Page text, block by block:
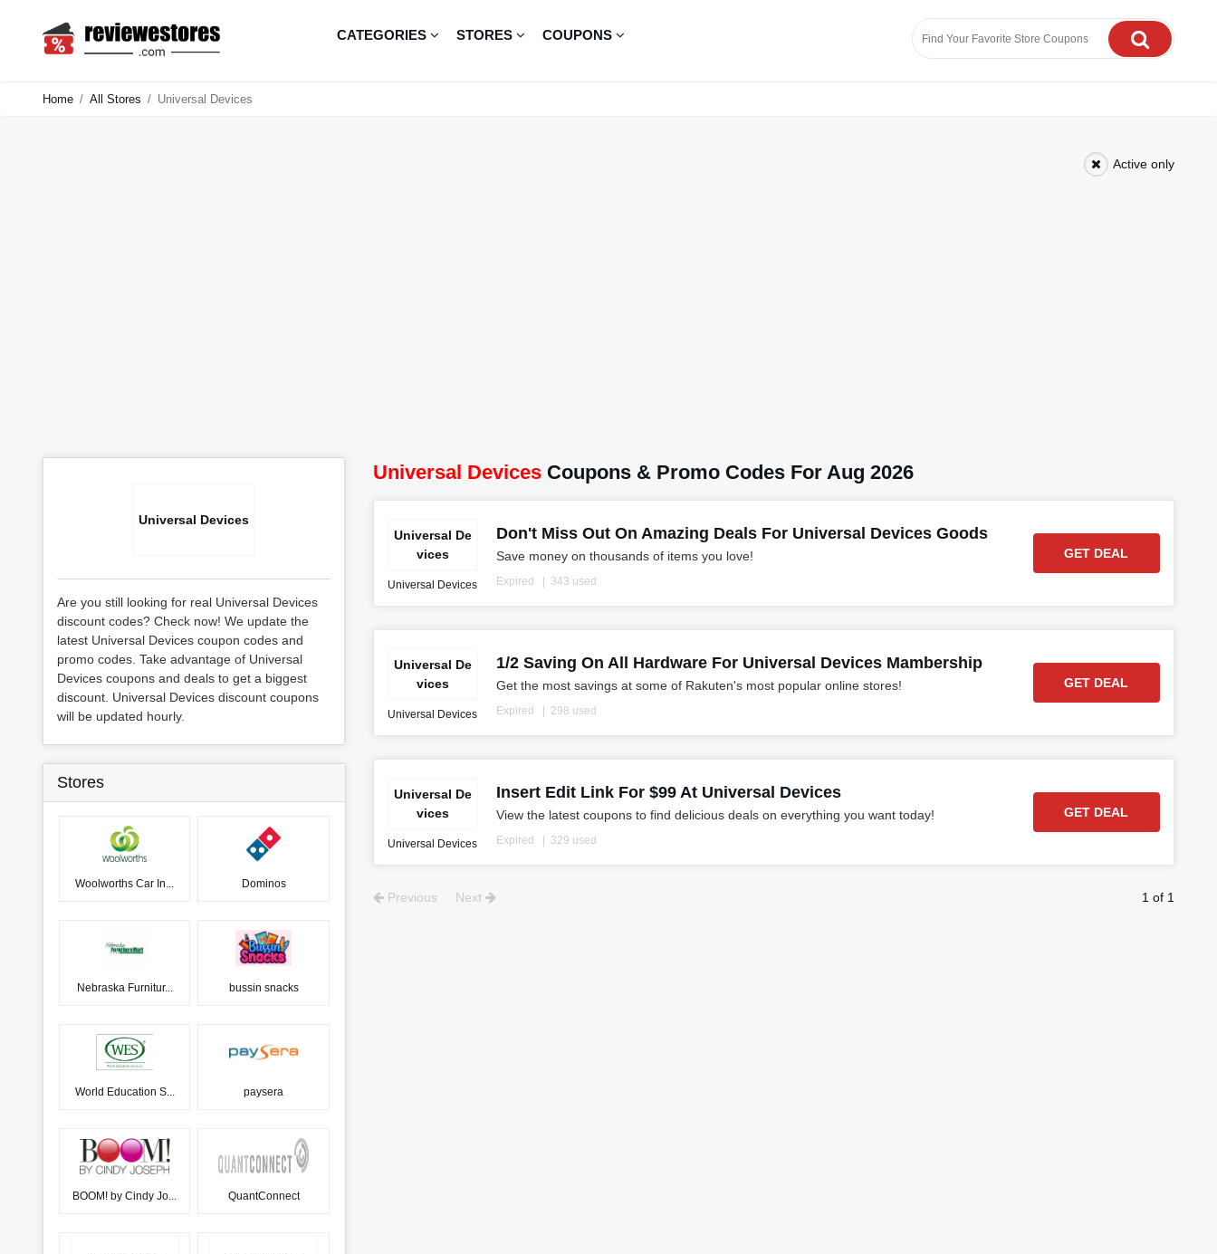
CATEGORIES STORES COUPONS
Home All Stores Universal Devices
Active only
Universal DevicesCoupons & Promo Codes For Aug 2026
Universal De
vices
Universal Devices
Don't Miss Out On Amazing Deals For Universal Devices Goods
Save money on thousands of items you love!
Expired 343 used
GET DEAL
Universal De
vices
Universal Devices
1/2 Saving On All Hardware For Universal Devices Mambership
Get the most savings at some of Rakuten's most popular online stores!
Expired 298 used
GET DEAL
Universal De
vices
Universal Devices
Insert Edit Link For $99 At Universal Devices
View the latest coupons to find delicious deals on everything you want today!
Expired 329 used
GET DEAL
Previous Next 1 of 1
Universal Devices
Are you still looking for real Universal Devices
discount codes? Check now! We update the
latest Universal Devices coupon codes and
promo codes. Take advantage of Universal
Devices coupons and deals to get a biggest
discount. Universal Devices discount coupons
will be updated hourly.
Stores
Woolworths Car In... Dominos
Nebraska Furnitur... bussin snacks
World Education S... paysera
BOOM! by Cindy Jo... QuantConnect